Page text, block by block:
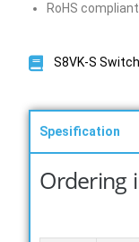
RoHS compliant
S8VK-S
Spesification
Ordering